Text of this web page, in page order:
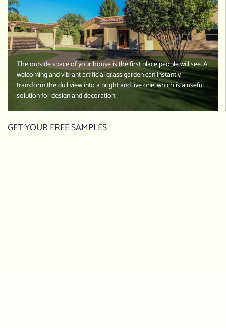
The outside space of your house is the first place people will see. A
welcoming and vibrant artificial grass garden can instantly
transform the dull view into a bright and live one, which is a useful
solution for design and decoration.
GET YOUR FREE SAMPLES